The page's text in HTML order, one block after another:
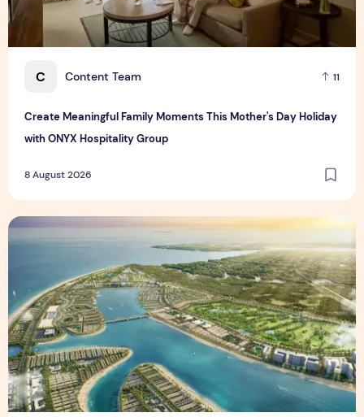
C Content Team 11
Create Meaningful Family Moments This Mother's Day Holiday
with ONYX Hospitality Group
8 August 2026
Vinhomes advances urban development platform amid